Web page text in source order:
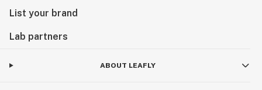
List your brand
Lab partners
ABOUT LEAFLY